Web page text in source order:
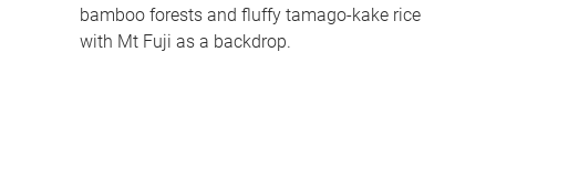
bamboo forests and fluffy tamago-kake rice
with Mt Fuji as a backdrop.